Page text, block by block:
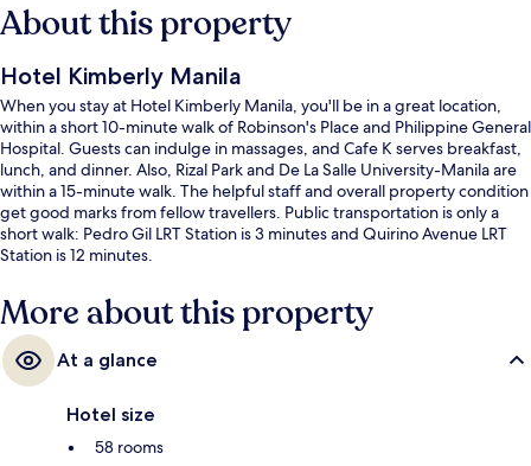
About this property
Hotel Kimberly Manila
When you stay at Hotel Kimberly Manila, you'll be in a great location,
within a short 10-minute walk of Robinson's Place and Philippine General
Hospital. Guests can indulge in massages, and Cafe K serves breakfast,
lunch, and dinner. Also, Rizal Park and De La Salle University-Manila are
within a 15-minute walk. The helpful staff and overall property condition
get good marks from fellow travellers. Public transportation is only a
short walk: Pedro Gil LRT Station is 3 minutes and Quirino Avenue LRT
Station is 12 minutes.
More about this property
At a glance
Hotel size
58 rooms